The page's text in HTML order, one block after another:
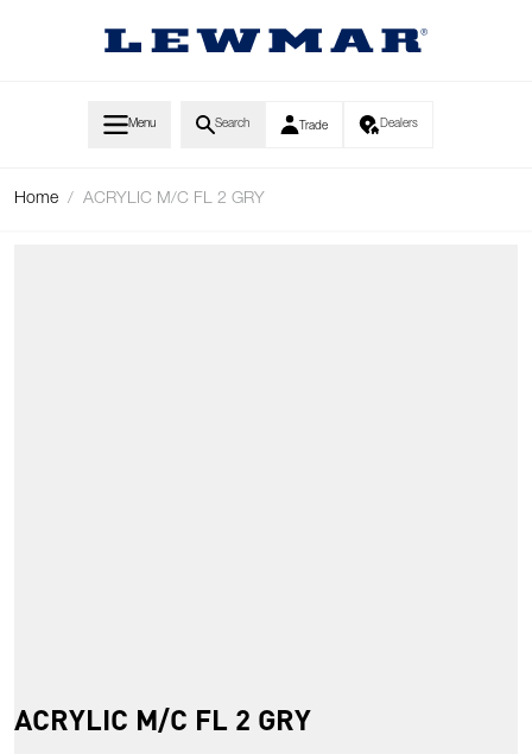
Menu Search Trade Dealers
Home / ACRYLIC M/C FL 2 GRY
ACRYLIC M/C FL 2 GRY